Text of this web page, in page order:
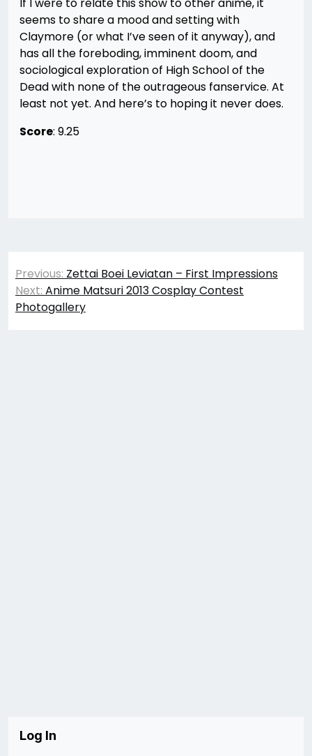
seems to share a mood and setting with
Claymore (or what I’ve seen of it anyway), and
has all the foreboding, imminent doom, and
sociological exploration of High School of the
Dead with none of the outrageous fanservice. At
least not yet. And here’s to hoping it never does.
Score: 9.25
Post
navigation
Previous: Zettai Boei Leviatan – First Impressions
Next: Anime Matsuri 2013 Cosplay Contest
Photogallery
Log In